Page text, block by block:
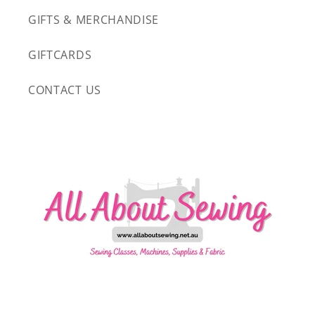
GIFTS & MERCHANDISE
GIFTCARDS
CONTACT US